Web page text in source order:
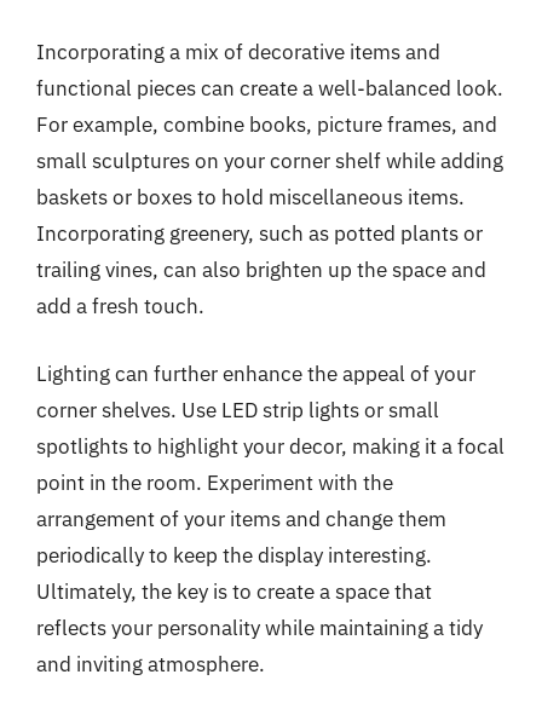
Incorporating a mix of decorative items and
functional pieces can create a well-balanced look.
For example, combine books, picture frames, and
small sculptures on your corner shelf while adding
baskets or boxes to hold miscellaneous items.
Incorporating greenery, such as potted plants or
trailing vines, can also brighten up the space and
add a fresh touch.
Lighting can further enhance the appeal of your
corner shelves. Use LED strip lights or small
spotlights to highlight your decor, making it a focal
point in the room. Experiment with the
arrangement of your items and change them
periodically to keep the display interesting.
Ultimately, the key is to create a space that
reflects your personality while maintaining a tidy
and inviting atmosphere.